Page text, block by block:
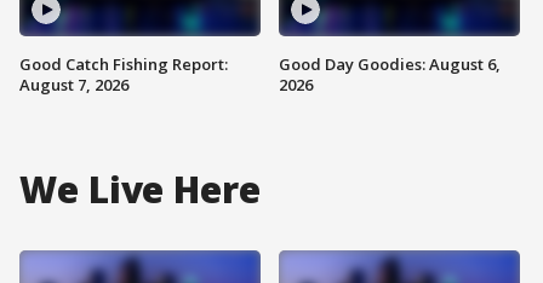
Good Catch Fishing Report:
August 7, 2026
Good Day Goodies: August 6,
2026
We Live Here